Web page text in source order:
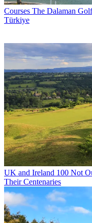
Courses The Dalaman
Türkiye
UK and Ireland 100 Not
Their Centenaries